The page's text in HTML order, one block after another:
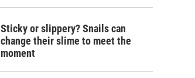
Sticky or slippery? Snails can
change their slime to meet the
moment